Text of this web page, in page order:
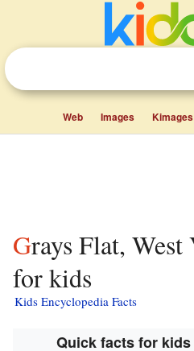
Web Images Kimages
Grays Flat, West Virginia facts
for kids
Kids Encyclopedia Facts
Quick facts for kids